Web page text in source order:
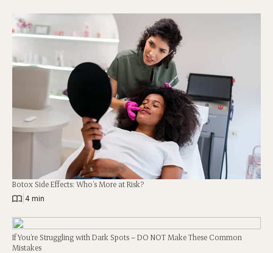
Botox Side Effects: Who’s More at Risk?
4 min
If You’re Struggling with Dark Spots – DO NOT Make These Common
Mistakes